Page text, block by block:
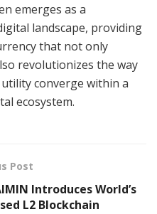
emerges as a
landscape, providing
that not only
revolutionizes the way
converge within a
ecosystem.
Post
Introduces World’s
L2 Blockchain